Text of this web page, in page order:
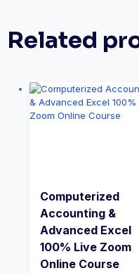
Related
Computerized
Accounting &
Advanced Excel
100% Live Zoom
Online Course